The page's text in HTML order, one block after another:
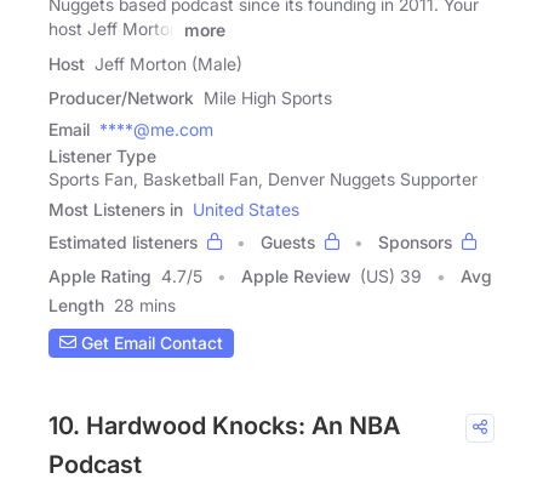
Nuggets based podcast since its founding in 2011. Your
host Jeff Morton
more
Host Jeff Morton (Male)
Producer/Network Mile High Sports
Email ****@me.com
Listener Type
Sports Fan, Basketball Fan, Denver Nuggets Supporter
Most Listeners in United States
Estimated listeners
Guests
Sponsors
Apple Rating 4.7/5 Apple Review (US) 39
Avg
Length 28 mins
Get Email Contact
10. Hardwood Knocks: An NBA
Podcast